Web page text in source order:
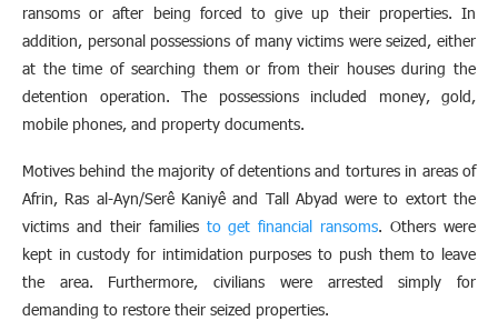
ransoms or after being forced to give up their properties. In
addition, personal possessions of many victims were seized, either
at the time of searching them or from their houses during the
detention operation. The possessions included money, gold,
mobile phones, and property documents.
Motives behind the majority of detentions and tortures in areas of
Afrin, Ras al-Ayn/Serê Kaniyê and Tall Abyad were to extort the
victims and their families to get financial ransoms. Others were
kept in custody for intimidation purposes to push them to leave
the area. Furthermore, civilians were arrested simply for
demanding to restore their seized properties.